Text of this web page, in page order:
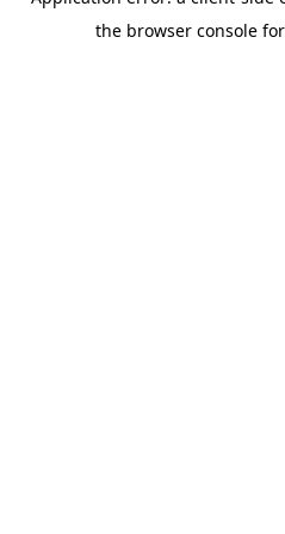
the browser console